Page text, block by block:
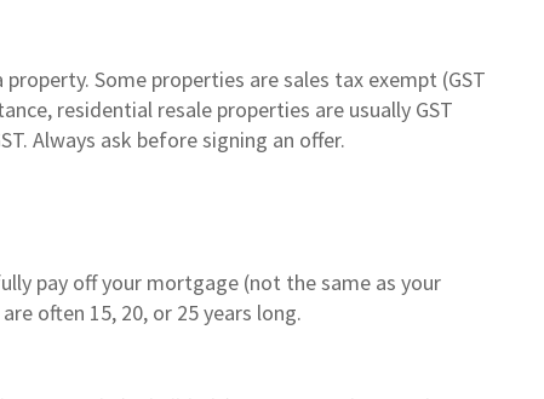
Some properties are sales tax exempt (GST
residential resale properties are usually GST
Always ask before signing an offer.
pay off your mortgage (not the same as your
often 15, 20, or 25 years long.